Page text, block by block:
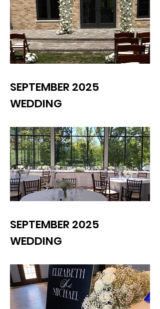
SEPTEMBER 2025
WEDDING
SEPTEMBER 2025
WEDDING